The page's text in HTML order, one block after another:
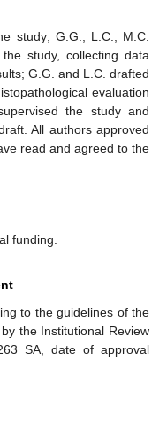
study; G.G., L.C., M.C.
study, collecting data
G.G. and L.C. drafted
evaluation
the study and
All authors approved
read and agreed to the
funding.
to the guidelines of the
the Institutional Review
SA, date of approval